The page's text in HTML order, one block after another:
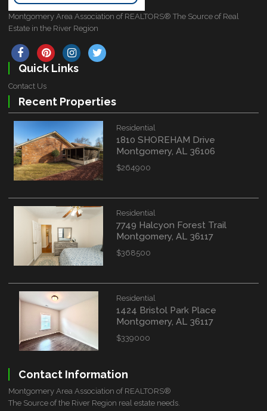
Montgomery Area Association of REALTORS® The Source of Real
Estate in the River Region
Quick Links
Contact Us
Recent Properties
Residential
1810 SHOREHAM Drive
Montgomery, AL 36106
$264900
Residential
7749 Halcyon Forest Trail
Montgomery, AL 36117
$368500
Residential
1424 Bristol Park Place
Montgomery, AL 36117
$339000
Contact Information
Montgomery Area Association of REALTORS®
The Source of the River Region real estate needs.